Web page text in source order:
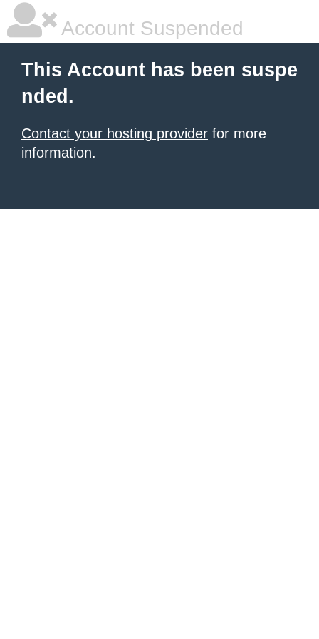
Account Suspended
This Account has been suspe
nded.
Contact your hosting provider for more
information.